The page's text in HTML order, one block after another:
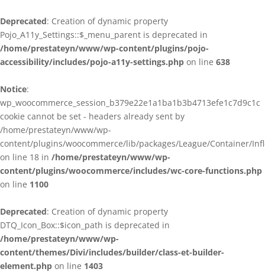
Deprecated: Creation of dynamic property
Pojo_A11y_Settings::$_menu_parent is deprecated in
/home/prestateyn/www/wp-content/plugins/pojo-
accessibility/includes/pojo-a11y-settings.php on line 638
Notice:
wp_woocommerce_session_b379e22e1a1ba1b3b4713efe1c7d9c1c
cookie cannot be set - headers already sent by
/home/prestateyn/www/wp-
content/plugins/woocommerce/lib/packages/League/Container/
on line 18 in /home/prestateyn/www/wp-
content/plugins/woocommerce/includes/wc-core-functions.php
on line 1100
Deprecated: Creation of dynamic property
DTQ_Icon_Box::$icon_path is deprecated in
/home/prestateyn/www/wp-
content/themes/Divi/includes/builder/class-et-builder-
element.php on line 1403